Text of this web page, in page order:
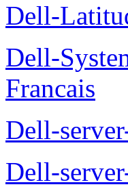
Dell-
Dell-
Francais
Dell-
Dell-